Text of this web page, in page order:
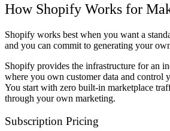
How Shopify Works for
Shopify works best when you want a
and you can commit to generating your
Shopify provides the infrastructure for an
where you own customer data and control
You start with zero built-in marketplace
through your own marketing.
Subscription Pricing